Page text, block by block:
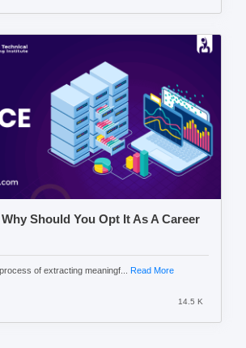
Should You Opt It As A Career
of extracting meaningf... Read More
14.5 K